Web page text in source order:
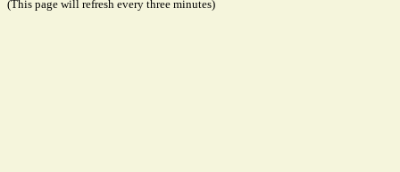
(This page will refresh every three minutes)